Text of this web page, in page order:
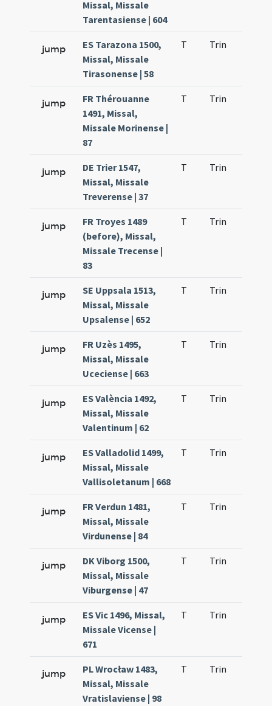
Missal, Missale
Tarentasiense | 604
jump
ES Tarazona 1500,
Missal, Missale
Tirasonense | 58
T Trin
jump
FR Thérouanne
1491, Missal,
Missale Morinense |
87
T Trin
jump
DE Trier 1547,
Missal, Missale
Treverense | 37
T Trin
jump
FR Troyes 1489
(before), Missal,
Missale Trecense |
83
T Trin
jump
SE Uppsala 1513,
Missal, Missale
Upsalense | 652
T Trin
jump
FR Uzès 1495,
Missal, Missale
Uceciense | 663
T Trin
jump
ES València 1492,
Missal, Missale
Valentinum | 62
T Trin
jump
ES Valladolid 1499,
Missal, Missale
Vallisoletanum | 668
T Trin
jump
FR Verdun 1481,
Missal, Missale
Virdunense | 84
T Trin
jump
DK Viborg 1500,
Missal, Missale
Viburgense | 47
T Trin
jump
ES Vic 1496, Missal,
Missale Vicense |
671
T Trin
jump
PL Wrocław 1483,
Missal, Missale
Vratislaviense | 98
T Trin